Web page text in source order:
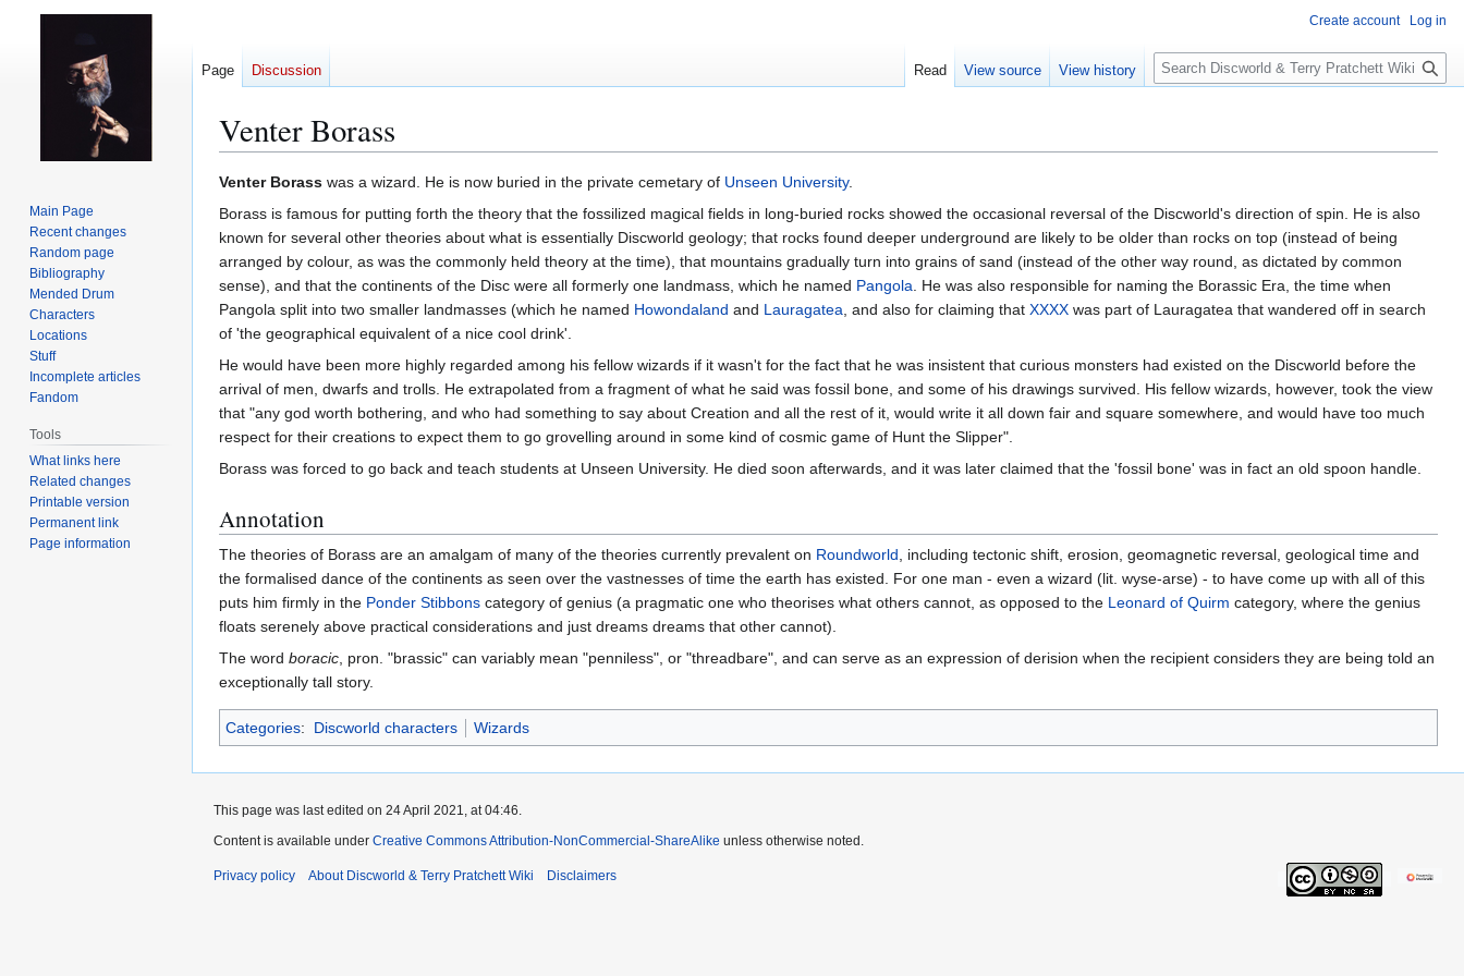
Venter Borass
Jump
to
navigation
Jump
to
search
Venter Borass was a wizard. He is now buried in the private cemetary of Unseen University.
Borass is famous for putting forth the theory that the fossilized magical fields in long-buried rocks showed the occasional reversal of the Discworld's direction of spin. He is also
known for several other theories about what is essentially Discworld geology; that rocks found deeper underground are likely to be older than rocks on top (instead of being
arranged by colour, as was the commonly held theory at the time), that mountains gradually turn into grains of sand (instead of the other way round, as dictated by common
sense), and that the continents of the Disc were all formerly one landmass, which he named Pangola. He was also responsible for naming the Borassic Era, the time when
Pangola split into two smaller landmasses (which he named Howondaland and Lauragatea, and also for claiming that XXXX was part of Lauragatea that wandered off in search
of 'the geographical equivalent of a nice cool drink'.
He would have been more highly regarded among his fellow wizards if it wasn't for the fact that he was insistent that curious monsters had existed on the Discworld before the
arrival of men, dwarfs and trolls. He extrapolated from a fragment of what he said was fossil bone, and some of his drawings survived. His fellow wizards, however, took the view
that "any god worth bothering, and who had something to say about Creation and all the rest of it, would write it all down fair and square somewhere, and would have too much
respect for their creations to expect them to go grovelling around in some kind of cosmic game of Hunt the Slipper".
Borass was forced to go back and teach students at Unseen University. He died soon afterwards, and it was later claimed that the 'fossil bone' was in fact an old spoon handle.
Annotation
The theories of Borass are an amalgam of many of the theories currently prevalent on Roundworld, including tectonic shift, erosion, geomagnetic reversal, geological time and
the formalised dance of the continents as seen over the vastnesses of time the earth has existed. For one man - even a wizard (lit. wyse-arse) - to have come up with all of this
puts him firmly in the Ponder Stibbons category of genius (a pragmatic one who theorises what others cannot, as opposed to the Leonard of Quirm category, where the genius
floats serenely above practical considerations and just dreams dreams that other cannot).
The word boracic, pron. "brassic" can variably mean "penniless", or "threadbare", and can serve as an expression of derision when the recipient considers they are being told an
exceptionally tall story.
Categories: Discworld characters Wizards
Create account Log in
Page Discussion Read View source View history
S
e
c
Main Page
Recent changes
Random page
Bibliography
Mended Drum
Characters
Locations
Stuff
Incomplete articles
Fandom
Tools
What links here
Related changes
Printable version
Permanent link
Page information
This page was last edited on 24 April 2021, at 04:46.
Content is available under Creative Commons Attribution-NonCommercial-ShareAlike unless otherwise noted.
Privacy policy About Discworld & Terry Pratchett Wiki Disclaimers